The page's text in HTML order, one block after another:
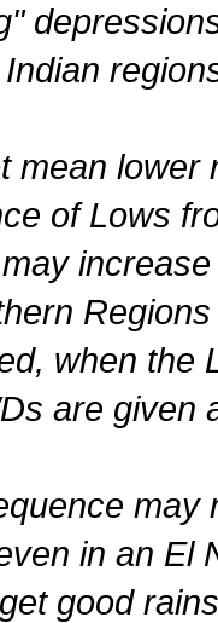
mean lower
of Lows
when the
are given
may
in an El
good